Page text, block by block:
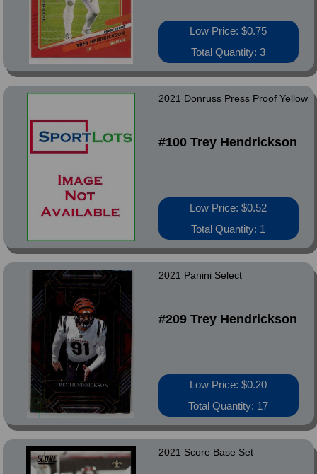
Low Price: $0.75
Total Quantity: 3
2021 Donruss Press Proof Yellow
#100 Trey Hendrickson
Low Price: $0.52
Total Quantity: 1
2021 Panini Select
#209 Trey Hendrickson
Low Price: $0.20
Total Quantity: 17
2021 Score Base Set